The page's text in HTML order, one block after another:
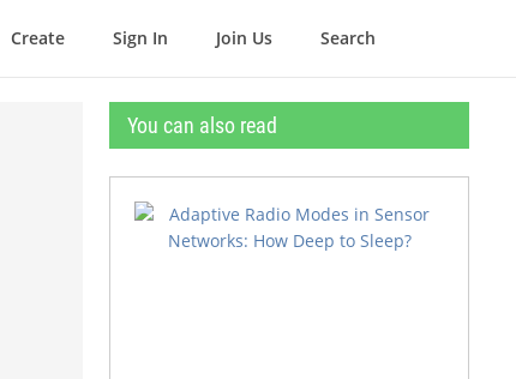
Create Sign In Join Us Search
You can also read